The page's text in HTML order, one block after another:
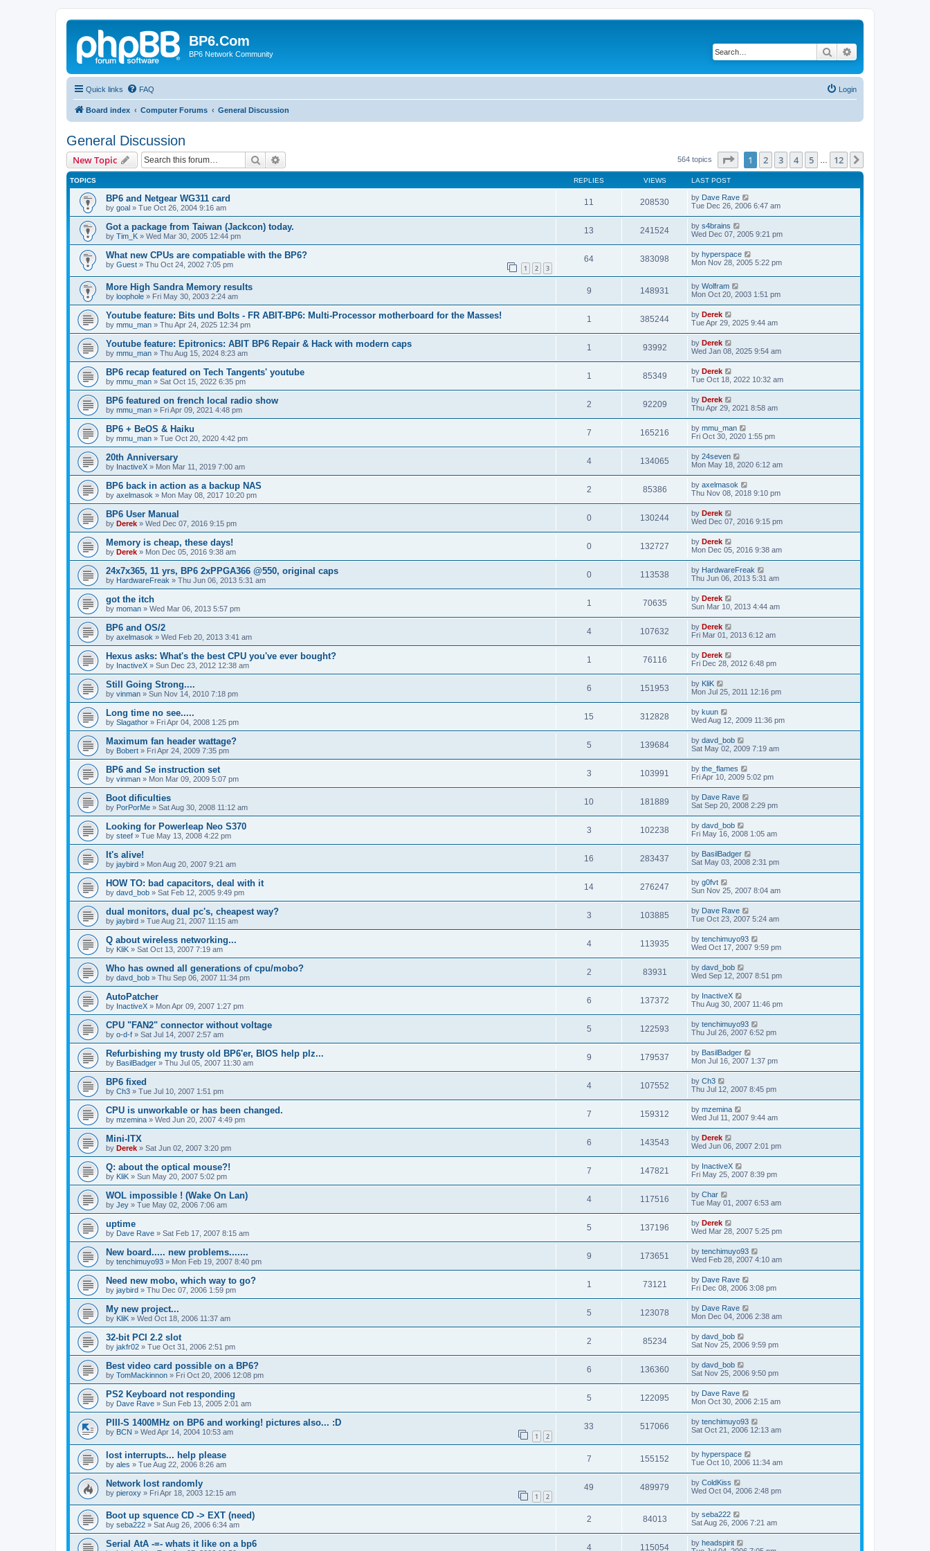
BP6.Com
BP6 Network Community Search
Quick links FAQ Login
Board index Computer Forums General Discussion
General Discussion
New Topic Search 564 topics Page of 12
1 2 3 4 5 12
TOPICS REPLIES VIEWS LAST POST
BP6 and Netgear WG311 card
by goal » Tue Oct 26, 2004 9:16 am
11 208530 by Dave Rave
Tue Dec 26, 2006 6:47 am
Got a package from Taiwan (Jackcon) today.
by Tim_K » Wed Mar 30, 2005 12:44 pm
13 241524 by s4brains
Wed Dec 07, 2005 9:21 pm
What new CPUs are compatiable with the BP6?
by Guest » Thu Oct 24, 2002 7:05 pm 1 2 3
64 383098 by hyperspace
Mon Nov 28, 2005 5:22 pm
More High Sandra Memory results
by loophole » Fri May 30, 2003 2:24 am
9 148931 by Wolfram
Mon Oct 20, 2003 1:51 pm
Youtube feature: Bits und Bolts - FR ABIT-BP6: Multi-Processor motherboard for the Masses!
by mmu_man » Thu Apr 24, 2025 12:34 pm
1 385244 by Derek
Tue Apr 29, 2025 9:44 am
Youtube feature: Epitronics: ABIT BP6 Repair & Hack with modern caps
by mmu_man » Thu Aug 15, 2024 8:23 am
1 93992 by Derek
Wed Jan 08, 2025 9:54 am
BP6 recap featured on Tech Tangents' youtube
by mmu_man » Sat Oct 15, 2022 6:35 pm
1 85349 by Derek
Tue Oct 18, 2022 10:32 am
BP6 featured on french local radio show
by mmu_man » Fri Apr 09, 2021 4:48 pm
2 92209 by Derek
Thu Apr 29, 2021 8:58 am
BP6 + BeOS & Haiku
by mmu_man » Tue Oct 20, 2020 4:42 pm
7 165216 by mmu_man
Fri Oct 30, 2020 1:55 pm
20th Anniversary
by InactiveX » Mon Mar 11, 2019 7:00 am
4 134065 by 24seven
Mon May 18, 2020 6:12 am
BP6 back in action as a backup NAS
by axelmasok » Mon May 08, 2017 10:20 pm
2 85386 by axelmasok
Thu Nov 08, 2018 9:10 pm
BP6 User Manual
by Derek » Wed Dec 07, 2016 9:15 pm
0 130244 by Derek
Wed Dec 07, 2016 9:15 pm
Memory is cheap, these days!
by Derek » Mon Dec 05, 2016 9:38 am
0 132727 by Derek
Mon Dec 05, 2016 9:38 am
24x7x365, 11 yrs, BP6 2xPPGA366 @550, original caps
by HardwareFreak » Thu Jun 06, 2013 5:31 am
0 113538 by HardwareFreak
Thu Jun 06, 2013 5:31 am
got the itch
by moman » Wed Mar 06, 2013 5:57 pm
1 70635 by Derek
Sun Mar 10, 2013 4:44 am
BP6 and OS/2
by axelmasok » Wed Feb 20, 2013 3:41 am
4 107632 by Derek
Fri Mar 01, 2013 6:12 am
Hexus asks: What's the best CPU you've ever bought?
by InactiveX » Sun Dec 23, 2012 12:38 am
1 76116 by Derek
Fri Dec 28, 2012 6:48 pm
Still Going Strong....
by vinman » Sun Nov 14, 2010 7:18 pm
6 151953 by KliK
Mon Jul 25, 2011 12:16 pm
Long time no see.....
by Slagathor » Fri Apr 04, 2008 1:25 pm
15 312828 by kuun
Wed Aug 12, 2009 11:36 pm
Maximum fan header wattage?
by Bobert » Fri Apr 24, 2009 7:35 pm
5 139684 by davd_bob
Sat May 02, 2009 7:19 am
BP6 and Se instruction set
by vinman » Mon Mar 09, 2009 5:07 pm
3 103991 by the_flames
Fri Apr 10, 2009 5:02 pm
Boot dificulties
by PorPorMe » Sat Aug 30, 2008 11:12 am
10 181889 by Dave Rave
Sat Sep 20, 2008 2:29 pm
Looking for Powerleap Neo S370
by steef » Tue May 13, 2008 4:22 pm
3 102238 by davd_bob
Fri May 16, 2008 1:05 am
It's alive!
by jaybird » Mon Aug 20, 2007 9:21 am
16 283437 by BasilBadger
Sat May 03, 2008 2:31 pm
HOW TO: bad capacitors, deal with it
by davd_bob » Sat Feb 12, 2005 9:49 pm
14 276247 by g0fvt
Sun Nov 25, 2007 8:04 am
dual monitors, dual pc's, cheapest way?
by jaybird » Tue Aug 21, 2007 11:15 am
3 103885 by Dave Rave
Tue Oct 23, 2007 5:24 am
Q about wireless networking...
by KliK » Sat Oct 13, 2007 7:19 am
4 113935 by tenchimuyo93
Wed Oct 17, 2007 9:59 pm
Who has owned all generations of cpu/mobo?
by davd_bob » Thu Sep 06, 2007 11:34 pm
2 83931 by davd_bob
Wed Sep 12, 2007 8:51 pm
AutoPatcher
by InactiveX » Mon Apr 09, 2007 1:27 pm
6 137372 by InactiveX
Thu Aug 30, 2007 11:46 pm
CPU "FAN2" connector without voltage
by o-d-f » Sat Jul 14, 2007 2:57 am
5 122593 by tenchimuyo93
Thu Jul 26, 2007 6:52 pm
Refurbishing my trusty old BP6'er, BIOS help plz...
by BasilBadger » Thu Jul 05, 2007 11:30 am
9 179537 by BasilBadger
Mon Jul 16, 2007 1:37 pm
BP6 fixed
by Ch3 » Tue Jul 10, 2007 1:51 pm
4 107552 by Ch3
Thu Jul 12, 2007 8:45 pm
CPU is unworkable or has been changed.
by mzemina » Wed Jun 20, 2007 4:49 pm
7 159312 by mzemina
Wed Jul 11, 2007 9:44 am
Mini-ITX
by Derek » Sat Jun 02, 2007 3:20 pm
6 143543 by Derek
Wed Jun 06, 2007 2:01 pm
Q: about the optical mouse?!
by KliK » Sun May 20, 2007 5:02 pm
7 147821 by InactiveX
Fri May 25, 2007 8:39 pm
WOL impossible ! (Wake On Lan)
by Jey » Tue May 02, 2006 7:06 am
4 117516 by Char
Tue May 01, 2007 6:53 am
uptime
by Dave Rave » Sat Feb 17, 2007 8:15 am
5 137196 by Derek
Wed Mar 28, 2007 5:25 pm
New board..... new problems.......
by tenchimuyo93 » Mon Feb 19, 2007 8:40 pm
9 173651 by tenchimuyo93
Wed Feb 28, 2007 4:10 am
Need new mobo, which way to go?
by jaybird » Thu Dec 07, 2006 1:59 pm
1 73121 by Dave Rave
Fri Dec 08, 2006 3:08 pm
My new project...
by KliK » Wed Oct 18, 2006 11:37 am
5 123078 by Dave Rave
Mon Dec 04, 2006 2:38 am
32-bit PCI 2.2 slot
by jakfr02 » Tue Oct 31, 2006 2:51 pm
2 85234 by davd_bob
Sat Nov 25, 2006 9:59 pm
Best video card possible on a BP6?
by TomMackinnon » Fri Oct 20, 2006 12:08 pm
6 136360 by davd_bob
Sat Nov 25, 2006 9:50 pm
PS2 Keyboard not responding
by Dave Rave » Sun Feb 13, 2005 2:01 am
5 122095 by Dave Rave
Mon Oct 30, 2006 2:15 am
PIII-S 1400MHz on BP6 and working! pictures also... :D
by BCN » Wed Apr 14, 2004 10:53 am 1 2
33 517066 by tenchimuyo93
Sat Oct 21, 2006 12:13 am
lost interrupts... help please
by ales » Tue Aug 22, 2006 8:26 am
7 155152 by hyperspace
Tue Oct 10, 2006 11:34 am
Network lost randomly
by pieroxy » Fri Apr 18, 2003 12:15 am 1 2
49 489979 by ColdKiss
Wed Oct 04, 2006 2:48 pm
Boot up squence CD -> EXT (need)
by seba222 » Sat Aug 26, 2006 6:34 am
2 84013 by seba222
Sat Aug 26, 2006 7:21 am
Serial AtA -=- whats it like on a bp6 4 115054 by headspirit